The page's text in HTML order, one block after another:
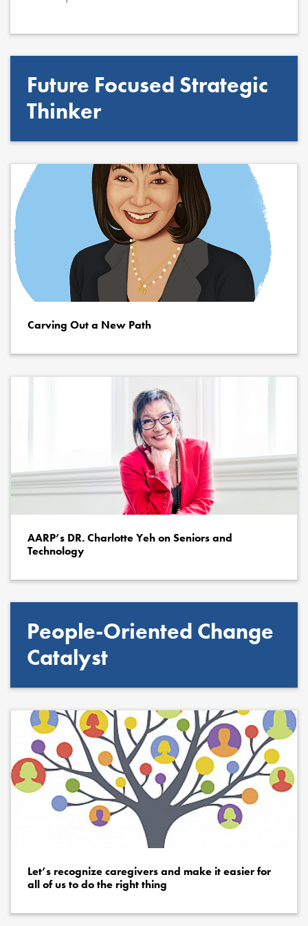
Future Focused Strategic
Thinker
Carving Out a New Path
AARP’s DR. Charlotte Yeh on Seniors and
Technology
People-Oriented Change
Catalyst
Let’s recognize caregivers and make it easier for
all of us to do the right thing